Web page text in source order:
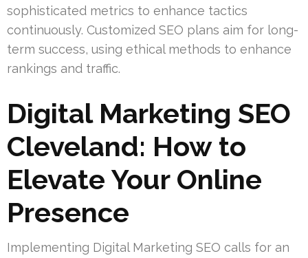
sophisticated metrics to enhance tactics
continuously. Customized SEO plans aim for long-
term success, using ethical methods to enhance
rankings and traffic.
Digital Marketing SEO
Cleveland: How to
Elevate Your Online
Presence
Implementing Digital Marketing SEO calls for an